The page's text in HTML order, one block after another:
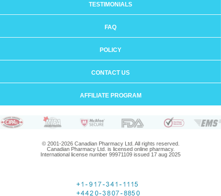
TESTIMONIALS
FAQ
POLICY
CONTACT US
AFFILIATE PROGRAM
© 2001-2026 Canadian Pharmacy Ltd. All rights reserved.
Canadian Pharmacy Ltd. is licensed online pharmacy.
International license number 99971109 issued 17 aug 2025